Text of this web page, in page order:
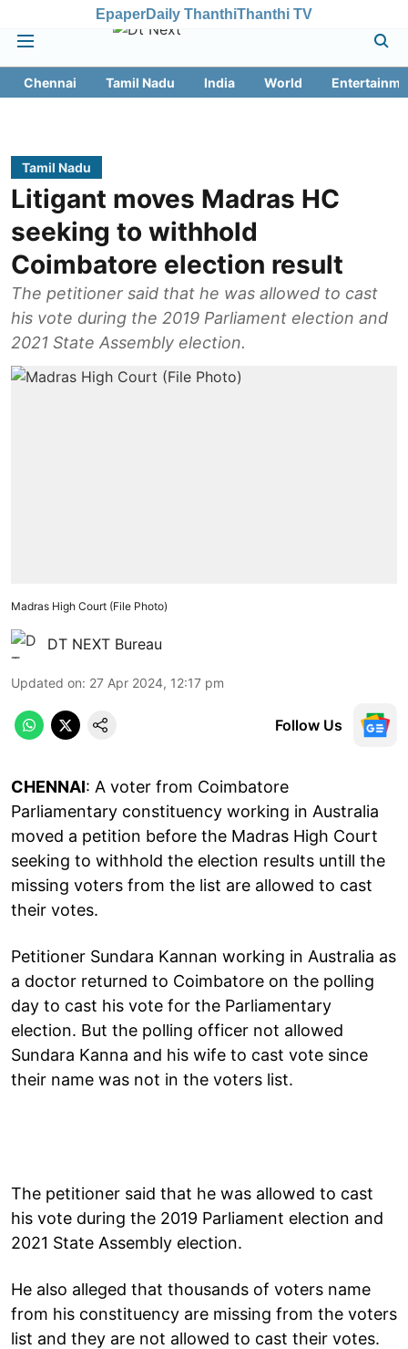
EpaperDaily ThanthiThanthi TV
Chennai Tamil Nadu India World
Tamil Nadu
Litigant moves Madras HC
seeking to withhold
Coimbatore election result
The petitioner said that he was allowed to cast
his vote during the 2019 Parliament election and
2021 State Assembly election.
Madras High Court (File Photo)
DT NEXT Bureau
Updated on: 27 Apr 2024, 12:17 pm
Follow Us
CHENNAI: A voter from Coimbatore
Parliamentary constituency working in Australia
moved a petition before the Madras High Court
seeking to withhold the election results untill the
missing voters from the list are allowed to cast
their votes.
Petitioner Sundara Kannan working in Australia as
a doctor returned to Coimbatore on the polling
day to cast his vote for the Parliamentary
election. But the polling officer not allowed
Sundara Kanna and his wife to cast vote since
their name was not in the voters list.
The petitioner said that he was allowed to cast
his vote during the 2019 Parliament election and
2021 State Assembly election.
He also alleged that thousands of voters name
from his constituency are missing from the voters
list and they are not allowed to cast their votes.